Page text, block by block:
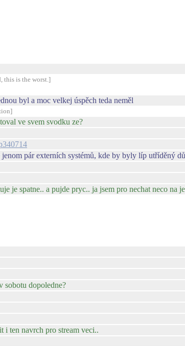
this is the worst.]
byl a moc velkej úspěch teda neměl
ve svem svodku ze?
pár externích systémů, kde by byly líp utříděný
je spatne.. a pujde pryc.. ja jsem pro nechat neco na
sobotu dopoledne?
i ten navrch pro stream veci..